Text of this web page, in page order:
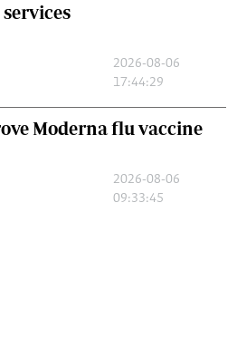
2026-08-06
17:44:29
Moderna flu vaccine
2026-08-06
09:33:45